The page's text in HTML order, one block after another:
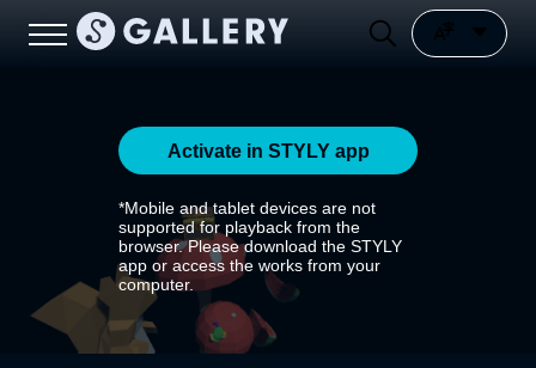
Activate in STYLY app
*Mobile and tablet devices are not
supported for playback from the
browser. Please download the STYLY
app or access the works from your
computer.